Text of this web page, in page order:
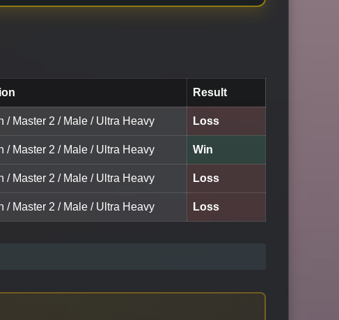
Result
/ Master 2 / Male / Ultra Heavy Loss
/ Master 2 / Male / Ultra Heavy Win
/ Master 2 / Male / Ultra Heavy Loss
/ Master 2 / Male / Ultra Heavy Loss